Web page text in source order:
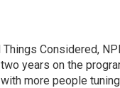
Considered,
years on the
more people